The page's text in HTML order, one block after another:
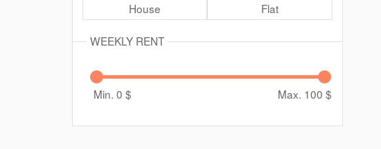
House Flat
WEEKLY RENT
Min. 0 $ Max. 100 $